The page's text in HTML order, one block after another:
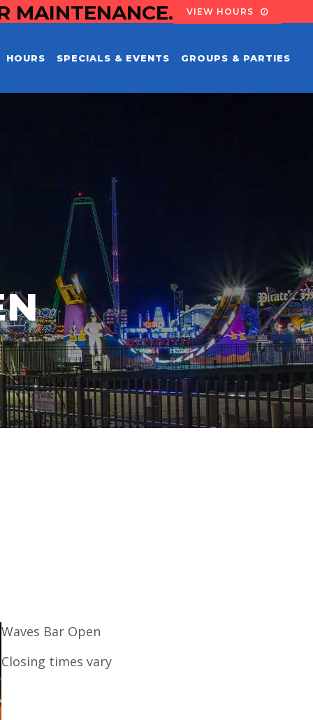
MAINTENANCE. VIEW HOURS
HOURS SPECIALS & EVENTS GROUPS & PARTIES
Waves Bar Open
Closing times vary